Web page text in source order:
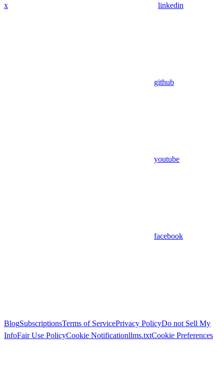
x linkedin
github
youtube
facebook
BlogSubscriptionsTerms of ServicePrivacy PolicyDo not Sell My
InfoFair Use PolicyCookie Notificationllms.txtCookie Preferences